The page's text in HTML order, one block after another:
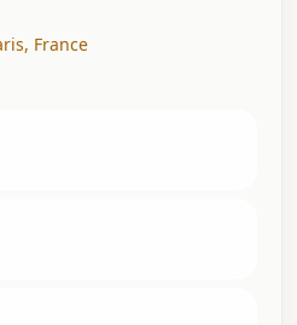
, France